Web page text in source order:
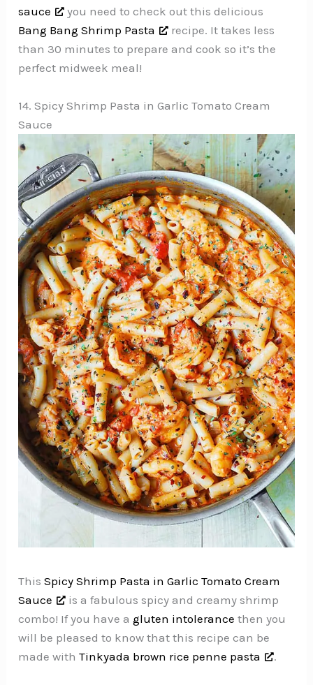
sauce
you need to check out this delicious
Bang Bang Shrimp Pasta
recipe. It takes less
than 30 minutes to prepare and cook so it’s the
perfect midweek meal!
14. Spicy Shrimp Pasta in Garlic Tomato Cream
Sauce
ThisSpicy Shrimp Pasta in Garlic Tomato Cream
Sauce
is a fabulous spicy and creamy shrimp
combo! If you have agluten intolerance then you
will be pleased to know that this recipe can be
made withTinkyada brown rice penne pasta .